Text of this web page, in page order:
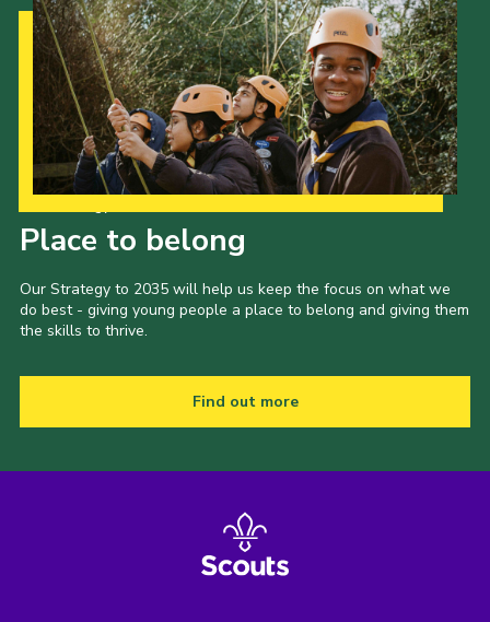
Place to belong
Our Strategy to 2035 will help us keep the focus on what we
do best - giving young people a place to belong and giving them
the skills to thrive.
Find out more